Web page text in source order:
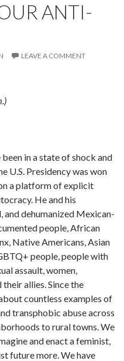
ANTI-
LEAVE A COMMENT
in a state of shock and
U.S. Presidency was won
a platform of explicit
He and his
dehumanized Mexican-
people, African
Native Americans, Asian
people, people with
assault, women,
allies. Since the
countless examples of
transphobic abuse across
to rural towns. We
and enact a feminist,
future more. We have